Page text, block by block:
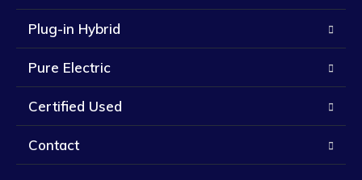
Plug-in Hybrid
Pure Electric
Certified Used
Contact